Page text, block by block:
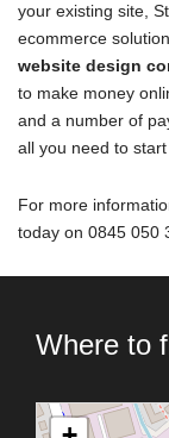
your existing site,
ecommerce
website design
to make money
and a number of
all you need to
For more
today on 0845 050
Where to